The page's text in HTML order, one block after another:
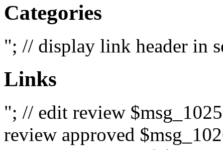
Categories
"; // display link header in
Links
"; // edit review
review approved